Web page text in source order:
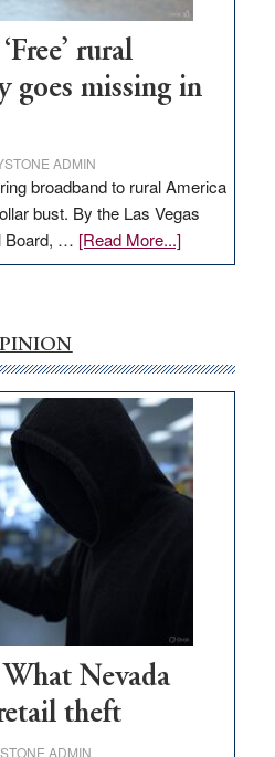
rural
goes missing in
ADMIN
broadband to rural America
bust. By the Las Vegas
Board, … [Read More...]about
EDITORIAL:
money
goes
missing
in
Nevada
Nevada
theft
ADMIN